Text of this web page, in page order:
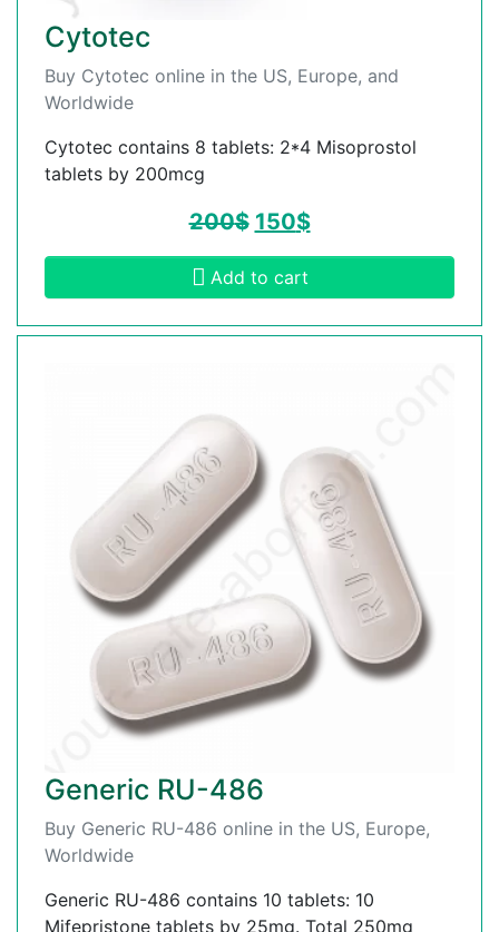
Cytotec
Buy Cytotec online in the US, Europe, and
Worldwide
Cytotec contains 8 tablets: 2*4 Misoprostol
tablets by 200mcg
200$ 150$
Add to cart
Generic RU-486
Buy Generic RU-486 online in the US, Europe,
Worldwide
Generic RU-486 contains 10 tablets: 10
Mifepristone tablets by 25mg. Total 250mg